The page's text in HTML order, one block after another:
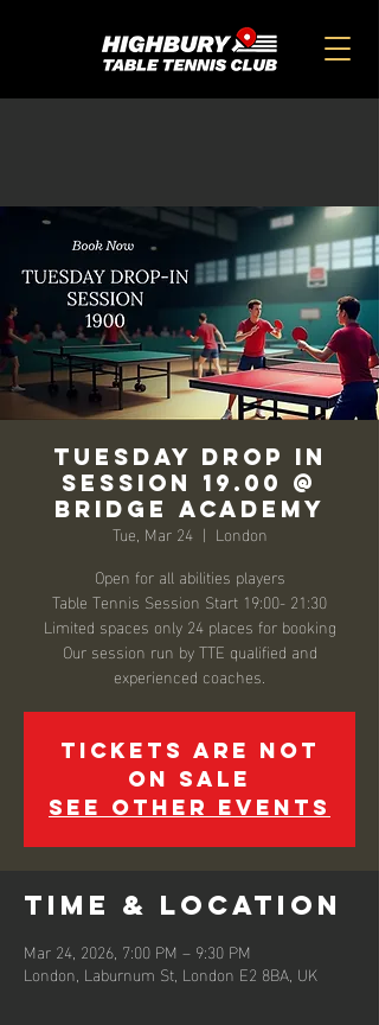
TUESDAY DROP IN
SESSION 19.00 @
BRIDGE ACADEMY
Tue, Mar 24
  |
London
Open for all abilities players
Table Tennis Session Start 19:00- 21:30
Limited spaces only 24 places for booking
Our session run by TTE qualified and
experienced coaches.
Tickets are not
on sale
See other events
Time & Location
Mar 24, 2026, 7:00 PM – 9:30 PM
London, Laburnum St, London E2 8BA, UK